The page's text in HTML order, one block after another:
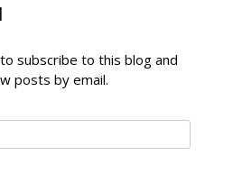
subscribe to this blog and
posts by email.